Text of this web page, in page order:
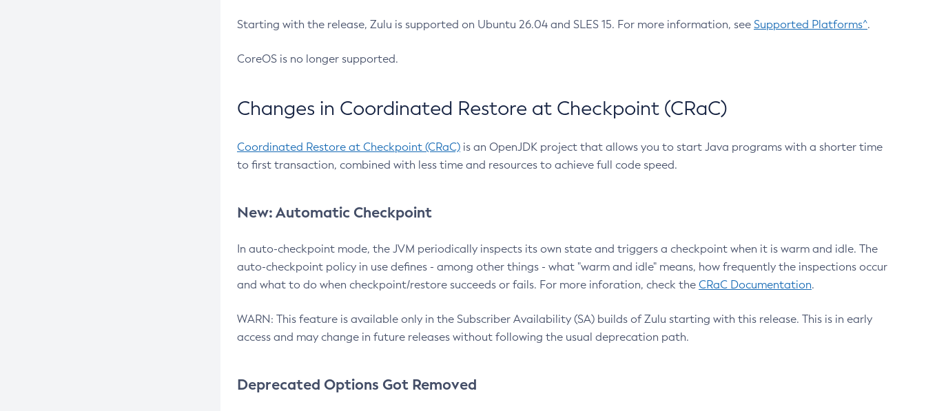
Starting with the release, Zulu is supported on Ubuntu 26.04 and SLES 15. For more information, see Supported Platforms^.
CoreOS is no longer supported.
Changes in Coordinated Restore at Checkpoint (CRaC)
Coordinated Restore at Checkpoint (CRaC) is an OpenJDK project that allows you to start Java programs with a shorter time
to first transaction, combined with less time and resources to achieve full code speed.
New: Automatic Checkpoint
In auto-checkpoint mode, the JVM periodically inspects its own state and triggers a checkpoint when it is warm and idle. The
auto-checkpoint policy in use defines - among other things - what "warm and idle" means, how frequently the inspections occur
and what to do when checkpoint/restore succeeds or fails. For more inforation, check the CRaC Documentation.
WARN: This feature is available only in the Subscriber Availability (SA) builds of Zulu starting with this release. This is in early
access and may change in future releases without following the usual deprecation path.
Deprecated Options Got Removed